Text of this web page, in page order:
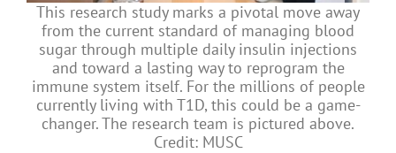
This research study marks a pivotal move away
from the current standard of managing blood
sugar through multiple daily insulin injections
and toward a lasting way to reprogram the
immune system itself. For the millions of people
currently living with T1D, this could be a game-
changer. The research team is pictured above.
Credit: MUSC